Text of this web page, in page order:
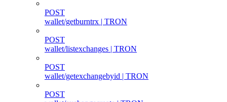
POST
wallet/getburntrx | TRON
POST
wallet/listexchanges | TRON
POST
wallet/getexchangebyid | TRON
POST